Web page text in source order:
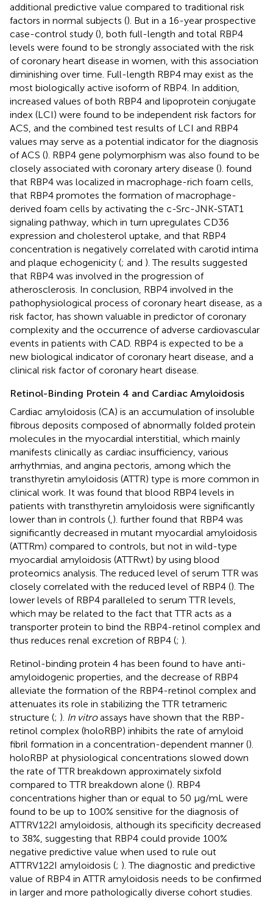
additional predictive value compared to traditional risk
factors in normal subjects (). But in a 16-year prospective
case-control study (), both full-length and total RBP4
levels were found to be strongly associated with the risk
of coronary heart disease in women, with this association
diminishing over time. Full-length RBP4 may exist as the
most biologically active isoform of RBP4. In addition,
increased values of both RBP4 and lipoprotein conjugate
index (LCI) were found to be independent risk factors for
ACS, and the combined test results of LCI and RBP4
values may serve as a potential indicator for the diagnosis
of ACS (). RBP4 gene polymorphism was also found to be
closely associated with coronary artery disease (). found
that RBP4 was localized in macrophage-rich foam cells,
that RBP4 promotes the formation of macrophage-
derived foam cells by activating the c-Src-JNK-STAT1
signaling pathway, which in turn upregulates CD36
expression and cholesterol uptake, and that RBP4
concentration is negatively correlated with carotid intima
and plaque echogenicity (; and ). The results suggested
that RBP4 was involved in the progression of
atherosclerosis. In conclusion, RBP4 involved in the
pathophysiological process of coronary heart disease, as a
risk factor, has shown valuable in predictor of coronary
complexity and the occurrence of adverse cardiovascular
events in patients with CAD. RBP4 is expected to be a
new biological indicator of coronary heart disease, and a
clinical risk factor of coronary heart disease.
Retinol-Binding Protein 4 and Cardiac Amyloidosis
Cardiac amyloidosis (CA) is an accumulation of insoluble
fibrous deposits composed of abnormally folded protein
molecules in the myocardial interstitial, which mainly
manifests clinically as cardiac insufficiency, various
arrhythmias, and angina pectoris, among which the
transthyretin amyloidosis (ATTR) type is more common in
clinical work. It was found that blood RBP4 levels in
patients with transthyretin amyloidosis were significantly
lower than in controls ( ). further found that RBP4 was
significantly decreased in mutant myocardial amyloidosis
(ATTRm) compared to controls, but not in wild-type
myocardial amyloidosis (ATTRwt) by using blood
proteomics analysis. The reduced level of serum TTR was
closely correlated with the reduced level of RBP4 (). The
lower levels of RBP4 paralleled to serum TTR levels,
which may be related to the fact that TTR acts as a
transporter protein to bind the RBP4-retinol complex and
thus reduces renal excretion of RBP4 (; ).
Retinol-binding protein 4 has been found to have anti-
amyloidogenic properties, and the decrease of RBP4
alleviate the formation of the RBP4-retinol complex and
attenuates its role in stabilizing the TTR tetrameric
structure (; ). In vitroassays have shown that the RBP-
retinol complex (holoRBP) inhibits the rate of amyloid
fibril formation in a concentration-dependent manner ().
holoRBP at physiological concentrations slowed down
the rate of TTR breakdown approximately sixfold
compared to TTR breakdown alone (). RBP4
concentrations higher than or equal to 50 μg/mL were
found to be up to 100% sensitive for the diagnosis of
ATTRV122I amyloidosis, although its specificity decreased
to 38%, suggesting that RBP4 could provide 100%
negative predictive value when used to rule out
ATTRV122I amyloidosis (; ). The diagnostic and predictive
value of RBP4 in ATTR amyloidosis needs to be confirmed
in larger and more pathologically diverse cohort studies.